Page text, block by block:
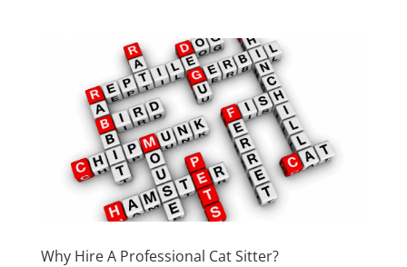
Why Hire A Professional Cat Sitter?